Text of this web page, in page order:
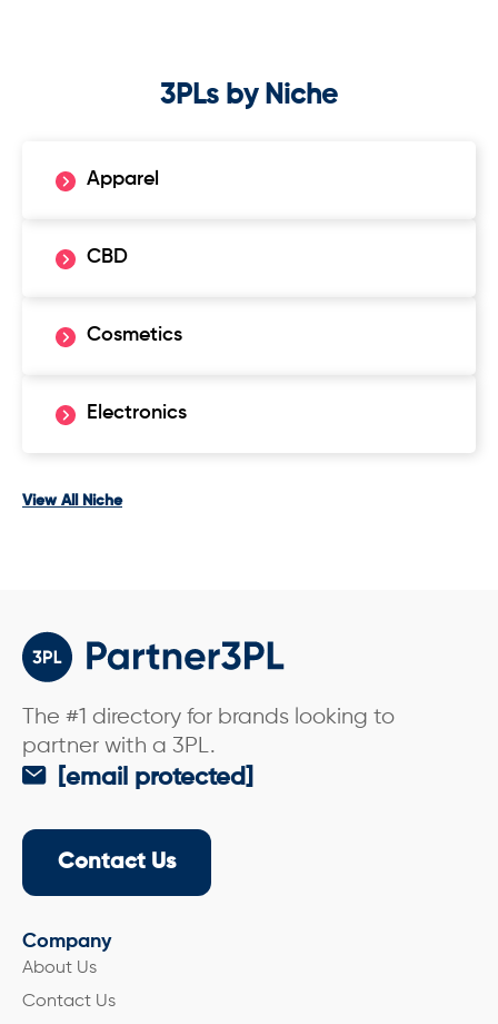
3PLs by Niche
Apparel
CBD
Cosmetics
Electronics
View All Niche
The #1 directory for brands looking to
partner with a 3PL.
[email protected]
Contact Us
Company
About Us
Contact Us